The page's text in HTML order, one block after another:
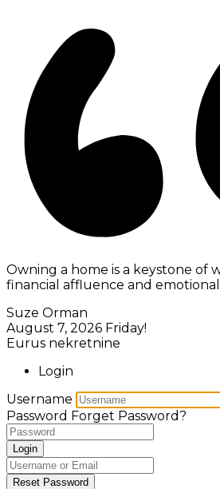
Owning a home is a keystone of
financial affluence and
Suze Orman
August 7, 2026 Friday!
Eurus nekretnine
Login
Username
Password Forget Password?
Login
Reset Password